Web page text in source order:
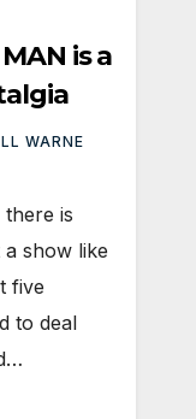
MAN is a
WARNE
is
show like
five
to deal